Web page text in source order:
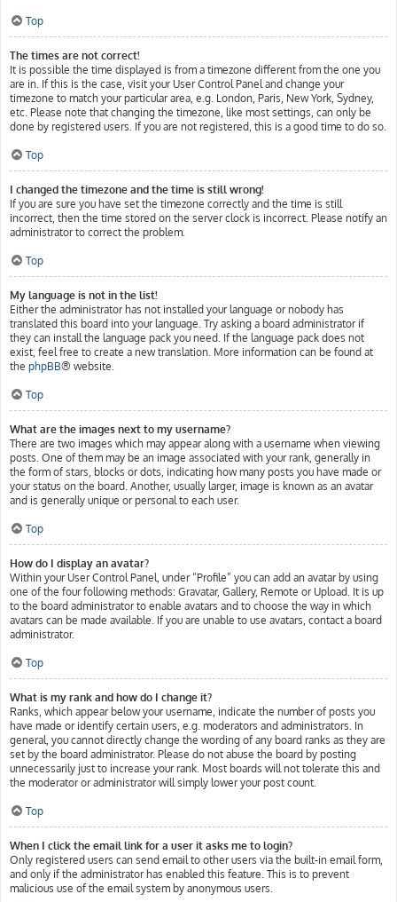
Top
The times are not correct!
It is possible the time displayed is from a timezone different from the one you
are in. If this is the case, visit your User Control Panel and change your
timezone to match your particular area, e.g. London, Paris, New York, Sydney,
etc. Please note that changing the timezone, like most settings, can only be
done by registered users. If you are not registered, this is a good time to do so.
Top
I changed the timezone and the time is still wrong!
If you are sure you have set the timezone correctly and the time is still
incorrect, then the time stored on the server clock is incorrect. Please notify an
administrator to correct the problem.
Top
My language is not in the list!
Either the administrator has not installed your language or nobody has
translated this board into your language. Try asking a board administrator if
they can install the language pack you need. If the language pack does not
exist, feel free to create a new translation. More information can be found at
the phpBB® website.
Top
What are the images next to my username?
There are two images which may appear along with a username when viewing
posts. One of them may be an image associated with your rank, generally in
the form of stars, blocks or dots, indicating how many posts you have made or
your status on the board. Another, usually larger, image is known as an avatar
and is generally unique or personal to each user.
Top
How do I display an avatar?
Within your User Control Panel, under “Profile” you can add an avatar by using
one of the four following methods: Gravatar, Gallery, Remote or Upload. It is up
to the board administrator to enable avatars and to choose the way in which
avatars can be made available. If you are unable to use avatars, contact a board
administrator.
Top
What is my rank and how do I change it?
Ranks, which appear below your username, indicate the number of posts you
have made or identify certain users, e.g. moderators and administrators. In
general, you cannot directly change the wording of any board ranks as they are
set by the board administrator. Please do not abuse the board by posting
unnecessarily just to increase your rank. Most boards will not tolerate this and
the moderator or administrator will simply lower your post count.
Top
When I click the email link for a user it asks me to login?
Only registered users can send email to other users via the built-in email form,
and only if the administrator has enabled this feature. This is to prevent
malicious use of the email system by anonymous users.